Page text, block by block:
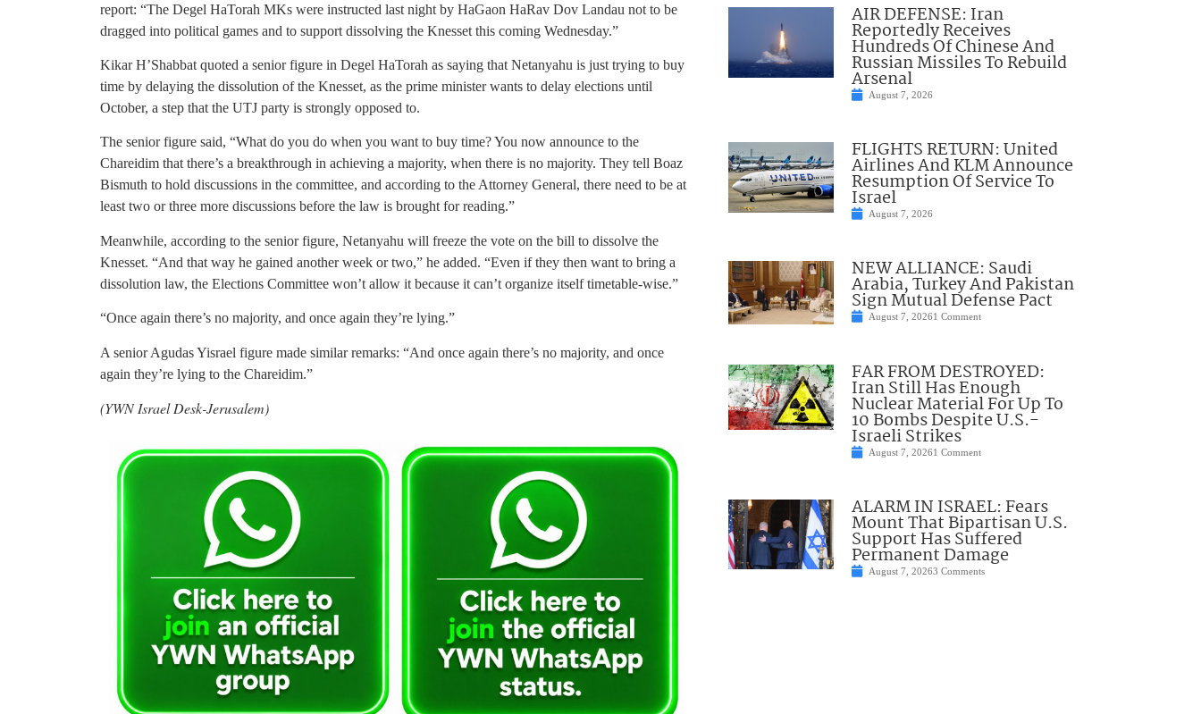
report: “The Degel HaTorah MKs were instructed last night by HaGaon HaRav Dov Landau not to be
dragged into political games and to support dissolving the Knesset this coming Wednesday.”
Kikar H’Shabbat quoted a senior figure in Degel HaTorah as saying that Netanyahu is just trying to buy
time by delaying the dissolution of the Knesset, as the prime minister wants to delay elections until
October, a step that the UTJ party is strongly opposed to.
The senior figure said, “What do you do when you want to buy time? You now announce to the
Chareidim that there’s a breakthrough in achieving a majority, when there is no majority. They tell Boaz
Bismuth to hold discussions in the committee, and according to the Attorney General, there need to be at
least two or three more discussions before the law is brought for reading.”
Meanwhile, according to the senior figure, Netanyahu will freeze the vote on the bill to dissolve the
Knesset. “And that way he gained another week or two,” he added. “Even if they then want to bring a
dissolution law, the Elections Committee won’t allow it because it can’t organize itself timetable-wise.”
“Once again there’s no majority, and once again they’re lying.”
A senior Agudas Yisrael figure made similar remarks: “And once again there’s no majority, and once
again they’re lying to the Chareidim.”
(YWN Israel Desk-Jerusalem)
AIR DEFENSE: Iran
Reportedly Receives
Hundreds Of Chinese And
Russian Missiles To Rebuild
Arsenal
August 7, 2026
FLIGHTS RETURN: United
Airlines And KLM Announce
Resumption Of Service To
Israel
August 7, 2026
NEW ALLIANCE: Saudi
Arabia, Turkey And Pakistan
Sign Mutual Defense Pact
August 7, 20261 Comment
FAR FROM DESTROYED:
Iran Still Has Enough
Nuclear Material For Up To
10 Bombs Despite U.S.-
Israeli Strikes
August 7, 20261 Comment
ALARM IN ISRAEL: Fears
Mount That Bipartisan U.S.
Support Has Suffered
Permanent Damage
August 7, 20263 Comments